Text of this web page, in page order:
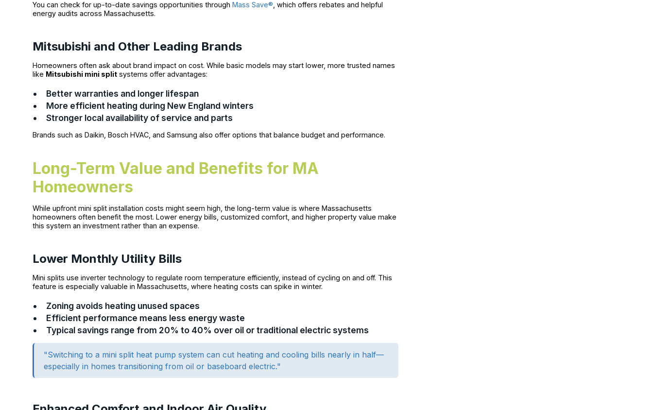
You can check for up-to-date savings opportunities throughMass Save® , which offers rebates and helpful
energy audits across Massachusetts.
Mitsubishi and Other Leading Brands
Homeowners often ask about brand impact on cost. While basic models may start lower, more trusted names
like Mitsubishi mini split systems offer advantages:
Better warranties and longer lifespan
More efficient heating during New England winters
Stronger local availability of service and parts
Brands such as Daikin, Bosch HVAC, and Samsung also offer options that balance budget and performance.
Long-Term Value and Benefits for MA
Homeowners
While upfront mini split installation costs might seem high, the long-term value is where Massachusetts
homeowners often benefit the most. Lower energy bills, customized comfort, and higher property value make
this system an investment rather than an expense.
Lower Monthly Utility Bills
Mini splits use inverter technology to regulate room temperature efficiently, instead of cycling on and off. This
feature is especially valuable in Massachusetts, where heating costs can spike in winter.
Zoning avoids heating unused spaces
Efficient performance means less energy waste
Typical savings range from 20% to 40% over oil or traditional electric systems
"Switching to a mini split heat pump system can cut heating and cooling bills nearly in half—
especially in homes transitioning from oil or baseboard electric."